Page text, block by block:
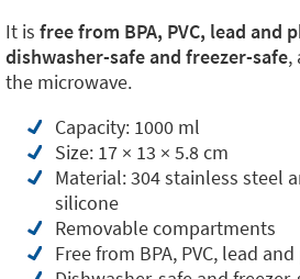
It is free from BPA, PVC, lead and
dishwasher-safe and freezer-safe,
the microwave.
Capacity: 1000 ml
Size: 17 × 13 × 5.8 cm
Material: 304 stainless steel
silicone
Removable compartments
Free from BPA, PVC, lead